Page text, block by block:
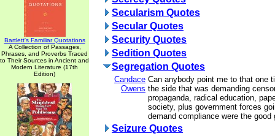
Bartlett's Familiar Quotations
A Collection of Passages,
Phrases, and Proverbs Traced
to Their Sources in Ancient and
Modern Literature (17th
Edition)
Secularism Quotes
Secular Quotes
Security Quotes
Sedition Quotes
Segregation Quotes
Candace
Owens
Can anybody point me to that one
the side that was demanding
propaganda, radical education,
society, plus government forces
demand compliance were the good
Seizure Quotes